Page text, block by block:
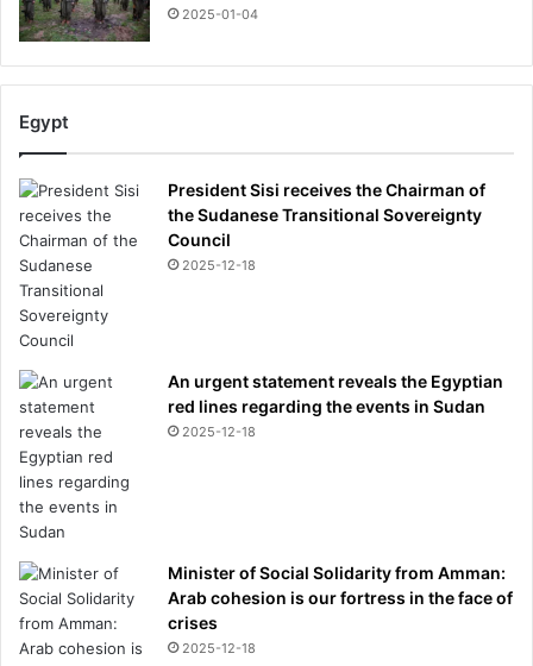
s
c
o
e
d
b
n
k
a
c
c
u
n
t
'
-
w
h
l
e
f
a
2025-01-04
Egypt
President Sisi receives the Chairman of
the Sudanese Transitional Sovereignty
Council
2025-12-18
An urgent statement reveals the Egyptian
red lines regarding the events in Sudan
2025-12-18
Minister of Social Solidarity from Amman:
Arab cohesion is our fortress in the face of
crises
2025-12-18